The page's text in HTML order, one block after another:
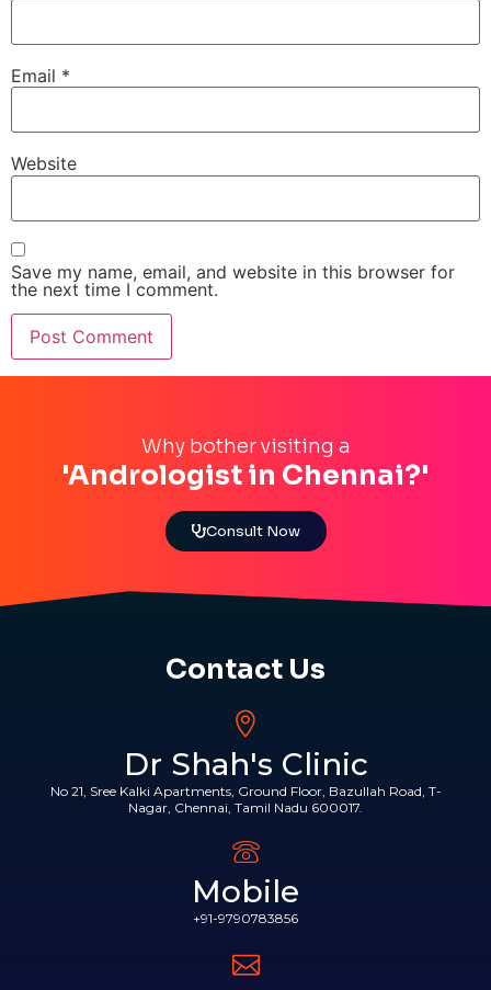
Email *
Website
Save my name, email, and website in this browser for
the next time I comment.
Why bother visiting a
'Andrologist in Chennai?'
Consult Now
Contact Us
Dr Shah's Clinic
No 21, Sree Kalki Apartments, Ground Floor, Bazullah Road, T-
Nagar, Chennai, Tamil Nadu 600017.
Mobile
+91-9790783856